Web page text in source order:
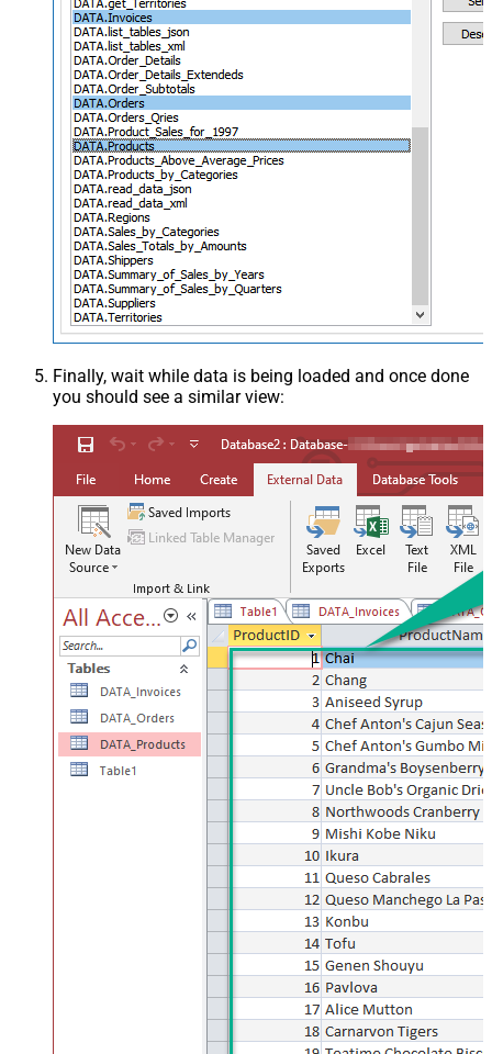
Finally, wait while data is being loaded and once done
you should see a similar view: